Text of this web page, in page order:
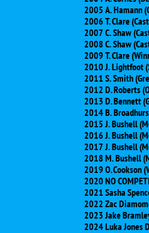
2005 A. Hamann
2006 T. Clare
2007 C. Shaw
2008 C. Shaw
2009 T. Clare
2010 J. Lightfoot
2011 S. Smith
2012 D. Roberts
2013 D. Bennett
2014 B.
2015 J. Bushell
2016 J. Bushell
2017 J. Bushell
​2018 M. Bushell
​2019 O. Cookson
​2020 NO
2021 Sasha
2022 Zac
2023 Jake
2024 Luka Jones